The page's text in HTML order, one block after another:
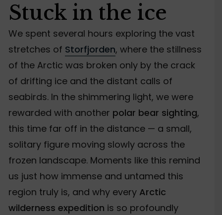
Stuck in the ice
We spent several hours exploring the vast
stretches of Storfjorden, where the stillness
of the Arctic was broken only by the crack
of drifting ice and the distant calls of
seabirds. In the shimmering light, we were
rewarded with another polar bear sighting,
this time far off in the distance — a small,
solitary figure moving slowly across the
frozen landscape. Moments like this remind
us just how immense and untamed this
region truly is, and why every Arctic
wilderness expedition is so profoundly